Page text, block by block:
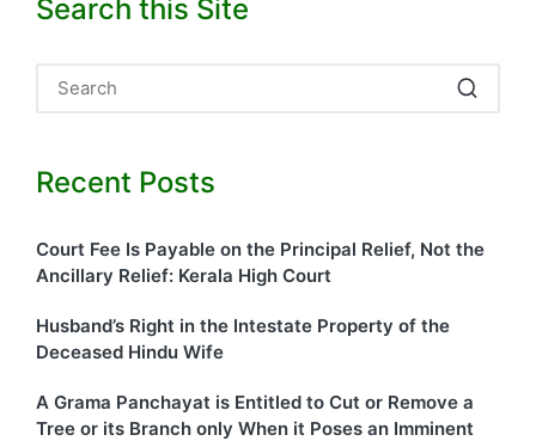
Search this Site
Recent Posts
Court Fee Is Payable on the Principal Relief, Not the
Ancillary Relief: Kerala High Court
Husband’s Right in the Intestate Property of the
Deceased Hindu Wife
A Grama Panchayat is Entitled to Cut or Remove a
Tree or its Branch only When it Poses an Imminent